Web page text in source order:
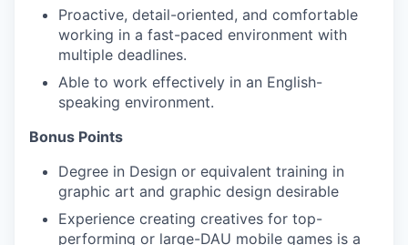
Proactive, detail-oriented, and comfortable
working in a fast-paced environment with
multiple deadlines.
Able to work effectively in an English-
speaking environment.
Bonus Points
Degree in Design or equivalent training in
graphic art and graphic design desirable
Experience creating creatives for top-
performing or large-DAU mobile games is a